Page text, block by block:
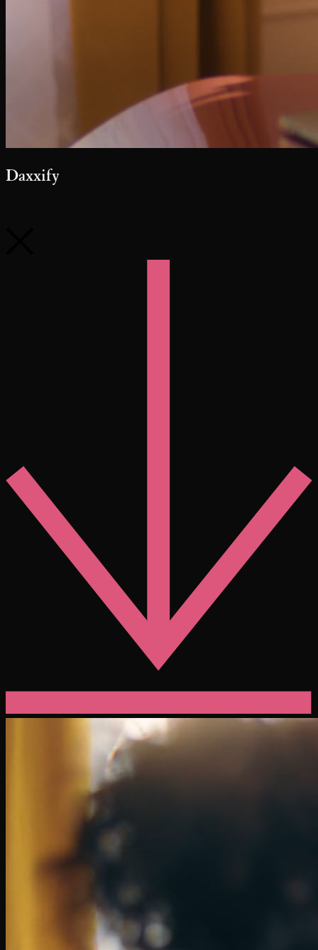
Daxxify